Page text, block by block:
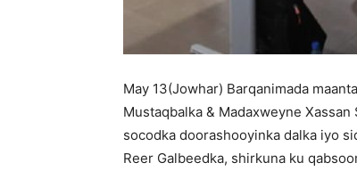
May 13(Jowhar) Barqanimada
Mustaqbalka & Madaxweyne
socodka doorashooyinka dalka iyo
Reer Galbeedka, shirkuna ku